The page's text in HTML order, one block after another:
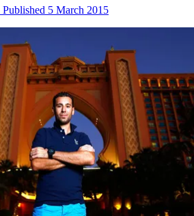
Published 5 March 2015